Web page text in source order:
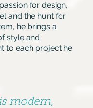
for design,
and the hunt for
he brings a
style and
to each project he
modern,